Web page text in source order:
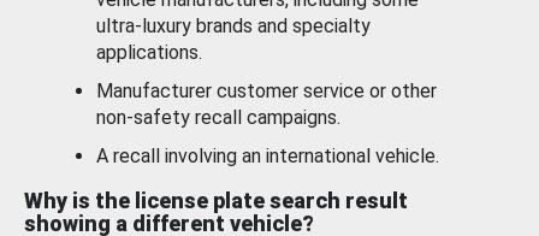
ultra-luxury brands and specialty
applications.
Manufacturer customer service or other
non-safety recall campaigns.
A recall involving an international vehicle.
Why is the license plate search result
showing a different vehicle?